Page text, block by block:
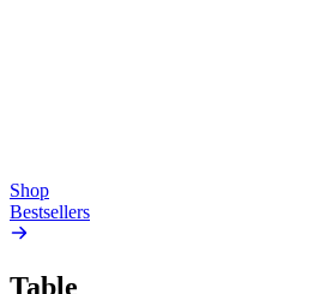
Shop
Bestsellers
Table